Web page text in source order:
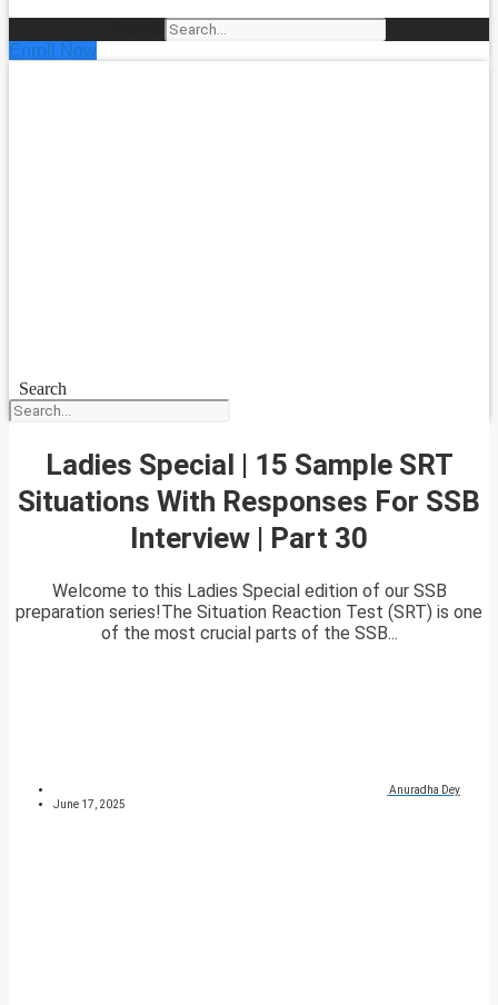
Enroll Now
Search
Ladies Special | 15 Sample SRT
Situations With Responses For SSB
Interview | Part 30
Welcome to this Ladies Special edition of our SSB
preparation series!The Situation Reaction Test (SRT) is one
of the most crucial parts of the SSB...
Anuradha Dey
June 17, 2025